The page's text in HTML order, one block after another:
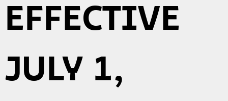
EFFECTIVE
JULY 1,